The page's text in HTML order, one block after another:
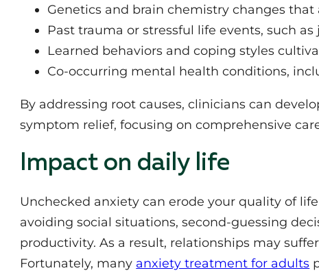
Genetics and brain chemistry changes
Past trauma or stressful life events, such
Learned behaviors and coping styles
Co-occurring mental health conditions,
By addressing root causes, clinicians can
symptom relief, focusing on comprehensive
Impact on daily life
Unchecked anxiety can erode your quality of
avoiding social situations, second-guessing
productivity. As a result, relationships may
Fortunately, many anxiety treatment for adults